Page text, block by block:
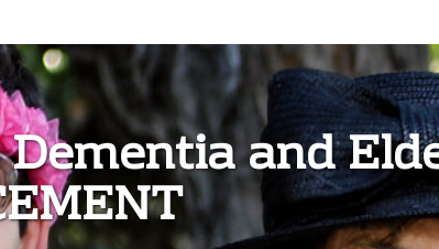
and